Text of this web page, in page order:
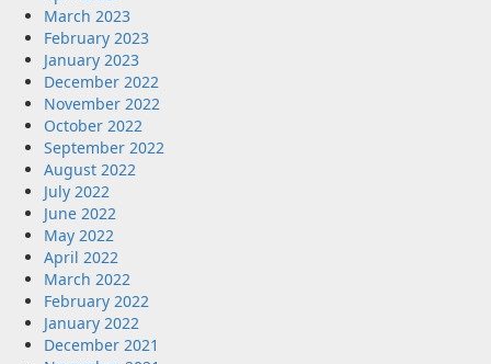
March 2023
February 2023
January 2023
December 2022
November 2022
October 2022
September 2022
August 2022
July 2022
June 2022
May 2022
April 2022
March 2022
February 2022
January 2022
December 2021